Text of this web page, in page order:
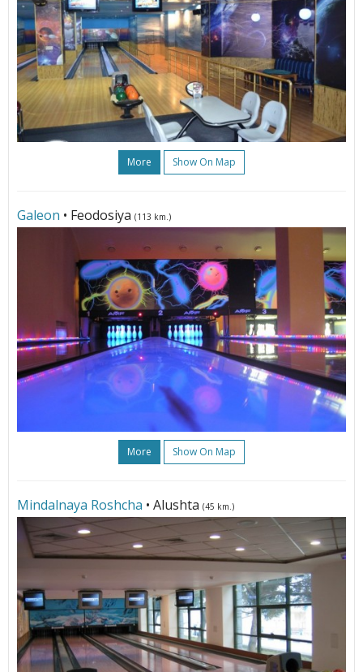
More Show On Map
Galeon • Feodosiya (113 km.)
More Show On Map
Mindalnaya Roshcha • Alushta (45 km.)